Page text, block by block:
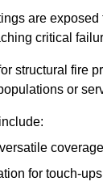
are
critical
structural fire
or
for touch-